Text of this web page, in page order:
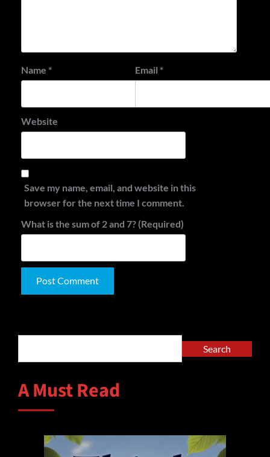
Name * Email *
Website
Save my name, email, and website in this
browser for the next time I comment.
What is the sum of 2 and 7? (Required)
Search
A Must Read